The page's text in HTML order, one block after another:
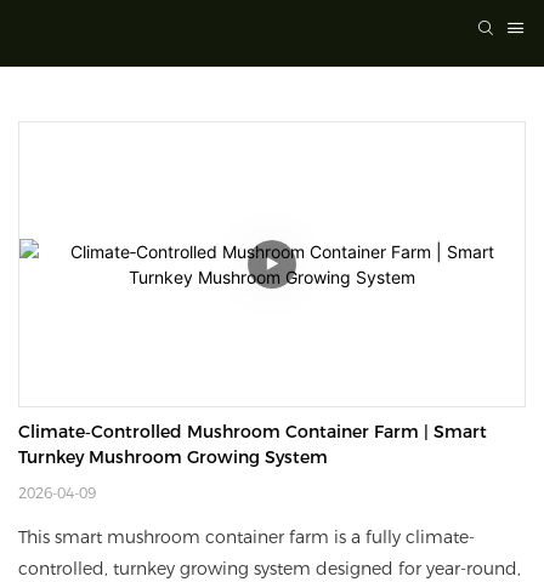
Climate‑Controlled Mushroom Container Farm | Smart
Turnkey Mushroom Growing System
2026-04-09
This smart mushroom container farm is a fully climate-
controlled, turnkey growing system designed for year-round,